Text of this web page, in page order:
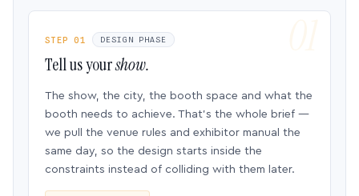
STEP 01 DESIGN PHASE
Tell us yourshow.
The show, the city, the booth space and what the
booth needs to achieve. That’s the whole brief —
we pull the venue rules and exhibitor manual the
same day, so the design starts inside the
constraints instead of colliding with them later.